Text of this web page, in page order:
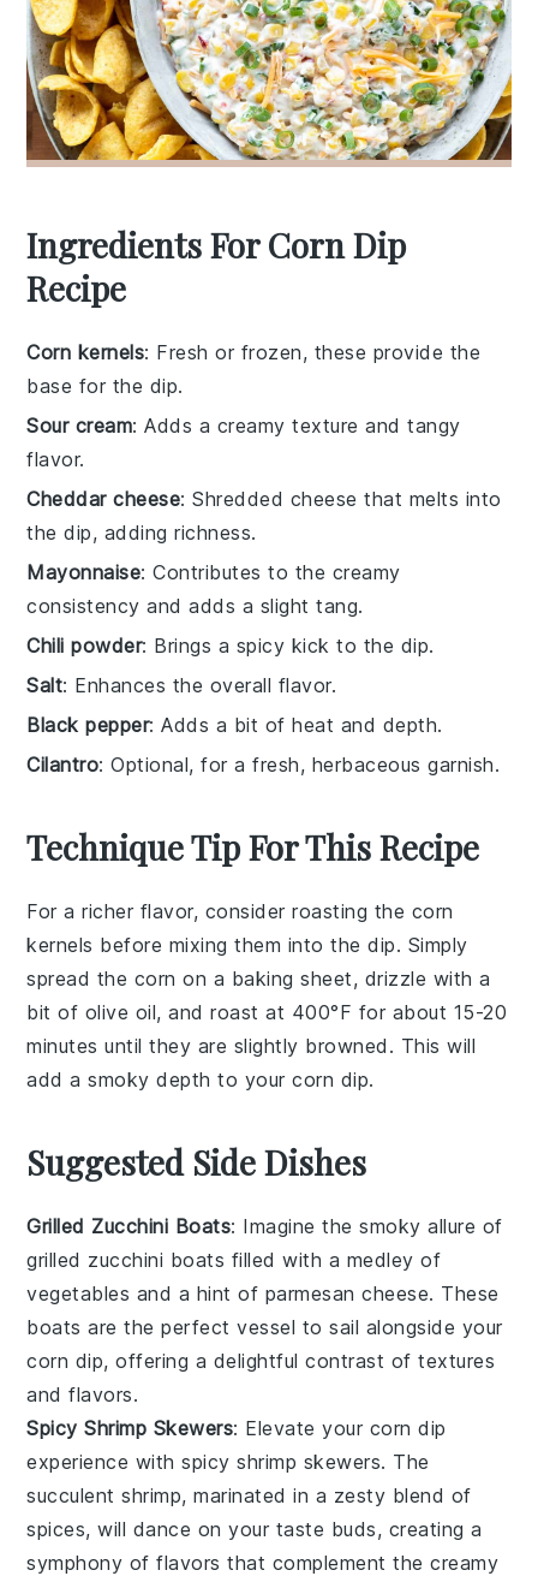
Ingredients For Corn Dip
Recipe
Corn kernels: Fresh or frozen, these provide the
base for the dip.
Sour cream: Adds a creamy texture and tangy
flavor.
Cheddar cheese: Shredded cheese that melts into
the dip, adding richness.
Mayonnaise: Contributes to the creamy
consistency and adds a slight tang.
Chili powder: Brings a spicy kick to the dip.
Salt: Enhances the overall flavor.
Black pepper: Adds a bit of heat and depth.
Cilantro: Optional, for a fresh, herbaceous garnish.
Technique Tip For This Recipe
For a richer flavor, consider roasting the corn
kernels before mixing them into the dip. Simply
spread the corn on a baking sheet, drizzle with a
bit of olive oil, and roast at 400°F for about 15-20
minutes until they are slightly browned. This will
add a smoky depth to yourcorn dip.
Suggested Side Dishes
Grilled Zucchini Boats: Imagine the smoky allure of
grilled zucchini boats filled with a medley of
vegetables and a hint of parmesan cheese. These
boats are the perfect vessel to sail alongside your
corn dip, offering a delightful contrast of textures
and flavors.
Spicy Shrimp Skewers: Elevate your corn dip
experience withspicy shrimp skewers. The
succulentshrimp, marinated in a zesty blend of
spices, will dance on your taste buds, creating a
symphony of flavors that complement the creamy